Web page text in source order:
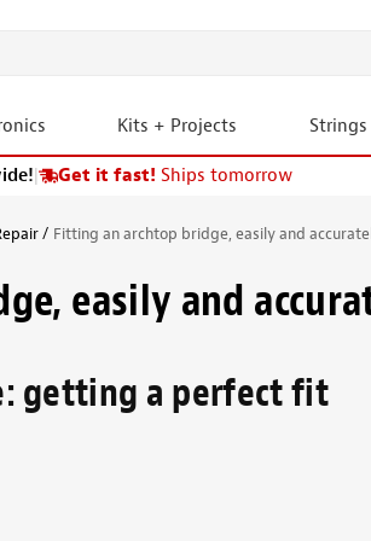
Kits + Projects Strings
| Get it fast! Ships tomorrow
Fitting an archtop bridge, easily and
easily and
getting a perfect fit